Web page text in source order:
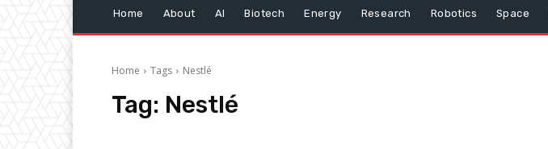
Home About AI Biotech Energy Research Robotics Space
Home Tags Nestlé
Tag: Nestlé